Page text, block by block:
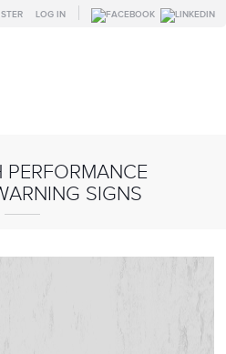
LOG IN
SIGNS